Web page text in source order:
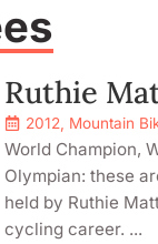
Ruthie
2012 Mountain
World Champion,
Olympian: these
held by Ruthie
cycling career. ...